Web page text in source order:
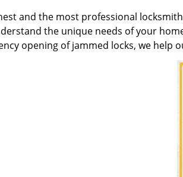
and the most professional
the unique needs of your
opening of jammed locks, we help